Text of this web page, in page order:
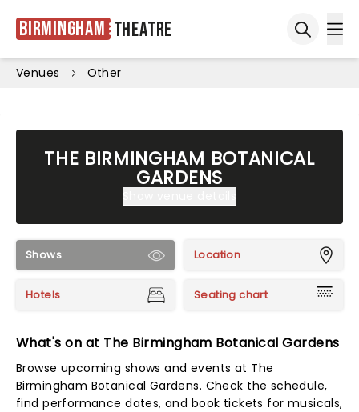
Birmingham Theatre
Venues Other
THE BIRMINGHAM BOTANICAL
GARDENS
Shows Location
Hotels Seating chart
What's on at The Birmingham Botanical Gardens
Browse upcoming shows and events at The
Birmingham Botanical Gardens. Check the schedule,
find performance dates, and book tickets for musicals,